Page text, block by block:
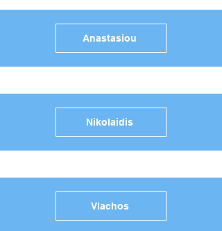
Anastasiou
Nikolaidis
Vlachos